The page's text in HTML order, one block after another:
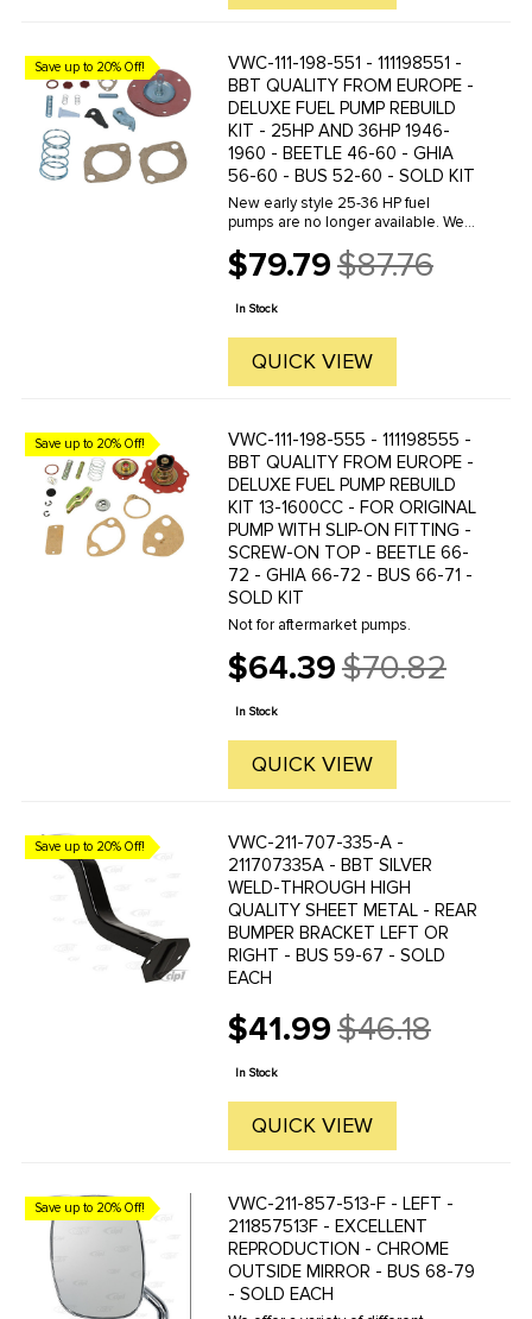
Save up to 20% Off!
VWC-111-198-551 - 111198551 -
BBT QUALITY FROM EUROPE -
DELUXE FUEL PUMP REBUILD
KIT - 25HP AND 36HP 1946-
1960 - BEETLE 46-60 - GHIA
56-60 - BUS 52-60 - SOLD KIT
New early style 25-36 HP fuel
pumps are no longer available. We
restore your original pump back to
working order. (VWC-111-127-025-B).
$79.79
Old
price
$87.76
In Stock
QUICK VIEW
Save up to 20% Off!
VWC-111-198-555 - 111198555 -
BBT QUALITY FROM EUROPE -
DELUXE FUEL PUMP REBUILD
KIT 13-1600CC - FOR ORIGINAL
PUMP WITH SLIP-ON FITTING -
SCREW-ON TOP - BEETLE 66-
72 - GHIA 66-72 - BUS 66-71 -
SOLD KIT
Not for aftermarket pumps.
$64.39
Old
price
$70.82
In Stock
QUICK VIEW
Save up to 20% Off!
VWC-211-707-335-A -
211707335A - BBT SILVER
WELD-THROUGH HIGH
QUALITY SHEET METAL - REAR
BUMPER BRACKET LEFT OR
RIGHT - BUS 59-67 - SOLD
EACH
$41.99
Old
price
$46.18
In Stock
QUICK VIEW
Save up to 20% Off!
VWC-211-857-513-F - LEFT -
211857513F - EXCELLENT
REPRODUCTION - CHROME
OUTSIDE MIRROR - BUS 68-79
- SOLD EACH